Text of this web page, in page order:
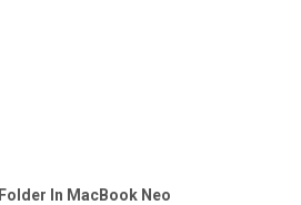
In MacBook Neo